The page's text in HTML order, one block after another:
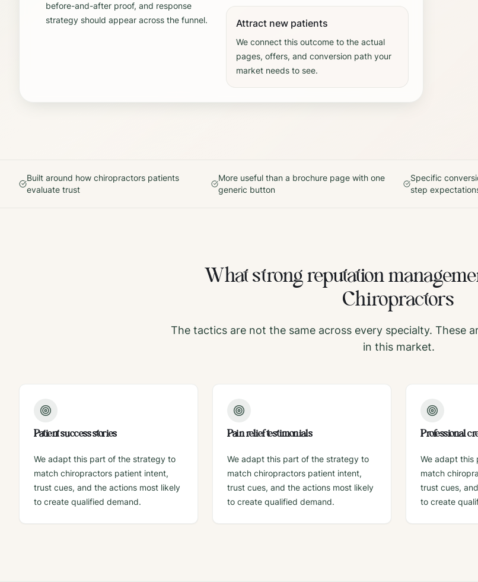
before-and-after proof, and response
strategy should appear across the funnel.
Attract new patients
We connect this outcome to the actual
pages, offers, and conversion path your
market needs to see.
Built around howchiropractors patients
evaluate trust
More useful than a brochure page with one
generic button
Specific
step
What strongreputation
Chiropractors
The tactics are not the same across every specialty. These
in this market.
Patient success stories
We adapt this part of the strategy to
match chiropractors patient intent,
trust cues, and the actions most likely
to create qualified demand.
Pain relief testimonials
We adapt this part of the strategy to
match chiropractors patient intent,
trust cues, and the actions most likely
to create qualified demand.
Professional
We adapt this
match
trust cues,
to create